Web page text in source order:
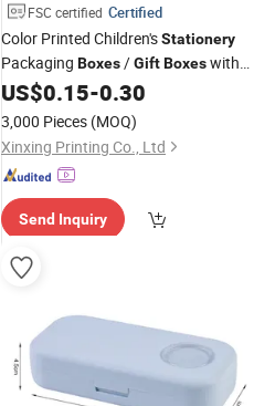
FSC certified Certified
Color Printed Children'sStationery
Packaging Boxes/GiftBoxeswith
Custom Logo
US$0.15-0.30
3,000 Pieces (MOQ)
Xinxing Printing Co., Ltd
Send Inquiry